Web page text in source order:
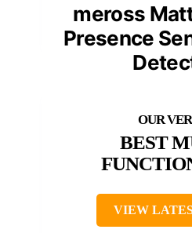
meross
Presence
BEST
VIEW